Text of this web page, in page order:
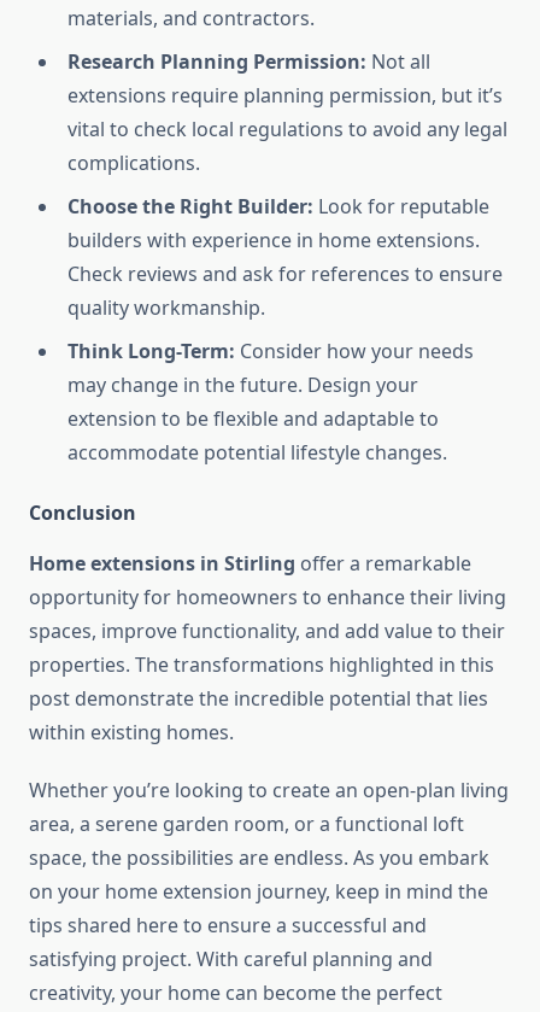
materials, and contractors.
Research Planning Permission: Not all
extensions require planning permission, but it’s
vital to check local regulations to avoid any legal
complications.
Choose the Right Builder: Look for reputable
builders with experience in home extensions.
Check reviews and ask for references to ensure
quality workmanship.
Think Long-Term: Consider how your needs
may change in the future. Design your
extension to be flexible and adaptable to
accommodate potential lifestyle changes.
Conclusion
Home extensions in Stirling offer a remarkable
opportunity for homeowners to enhance their living
spaces, improve functionality, and add value to their
properties. The transformations highlighted in this
post demonstrate the incredible potential that lies
within existing homes.
Whether you’re looking to create an open-plan living
area, a serene garden room, or a functional loft
space, the possibilities are endless. As you embark
on your home extension journey, keep in mind the
tips shared here to ensure a successful and
satisfying project. With careful planning and
creativity, your home can become the perfect